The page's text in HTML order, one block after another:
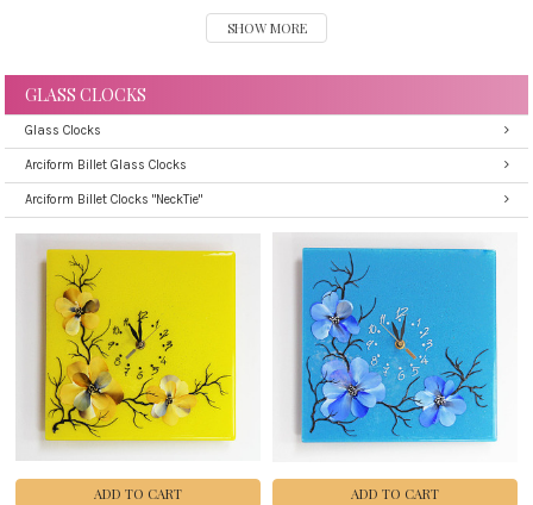
SHOW MORE
GLASS CLOCKS
Glass Clocks
Arciform Billet Glass Clocks
Arciform Billet Clocks "NeckTie"
ADD TO CART
ADD TO CART